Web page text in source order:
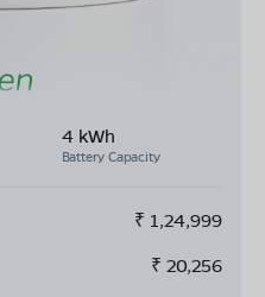
4 kWh
Battery Capacity
₹ 1,24,999
₹ 20,256